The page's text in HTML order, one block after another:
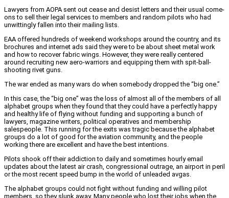
Lawyers from AOPA sent out cease and desist letters and their usual come-
ons to sell their legal services to members and random pilots who had
unwittingly fallen into their mailing lists.
EAA offered hundreds of weekend workshops around the country, and its
brochures and internet ads said they were to be about sheet metal work
and how to recover fabric wings. However, they were really centered
around recruiting new aero-warriors and equipping them with spit-ball-
shooting rivet guns.
The war ended as many wars do when somebody dropped the “big one.”
In this case, the “big one” was the loss of almost all of the members of all
alphabet groups when they found that they could have a perfectly happy
and healthy life of flying without funding and supporting a bunch of
lawyers, magazine writers, political operatives and membership
salespeople. This running for the exits was tragic because the alphabet
groups do a lot of good for the aviation community, and the people
working there are excellent and have the best intentions.
Pilots shook off their addiction to daily and sometimes hourly email
updates about the latest air crash, congressional outrage, an airport in peril
or the most recent speed bump in the world of unleaded avgas.
The alphabet groups could not fight without funding and willing pilot
members, so they slunk away. Many people who lost their jobs when the